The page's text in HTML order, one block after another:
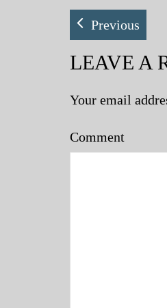
Previous
LEAVE A
Your email
Comment